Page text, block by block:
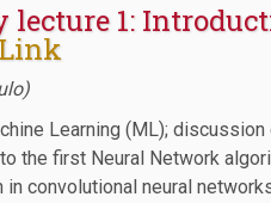
1:
Learning (ML);
the first Neural Network
convolutional neural